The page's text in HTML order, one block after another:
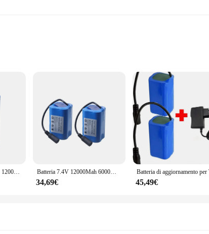
for your power tools. Each battery pack is constructed with
making them easy to handle and transport. Whether you're a
addition to any toolkit. They are compatible with a wide range of
improvement projects, these batteries are up to the task. The
your purchase to your specific needs.
for any vendor, supplier, or individual looking for a high-
2024 aggiornamento 7.4V 12000mAh batteria per T188 T888 2011-5 V007 C18 H18 So on telecomando RC esche da pesca parti della barca Batteria 7.4V 12000Mah 6000Mah per T188 T888 2011-5 V007 C18 H18 V18 D18B FX88 telecomando RC esche da pesca parti della batteria della barca
34,69€ 45,49€